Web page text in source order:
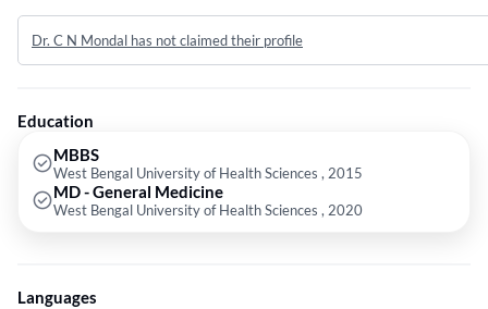
Dr. C N Mondal has not claimed their profile
Education
MBBS
West Bengal University of Health Sciences , 2015
MD - General Medicine
West Bengal University of Health Sciences , 2020
Languages